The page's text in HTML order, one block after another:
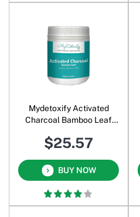
Mydetoxify Activated
Charcoal Bamboo Leaf
$25.57
BUY NOW